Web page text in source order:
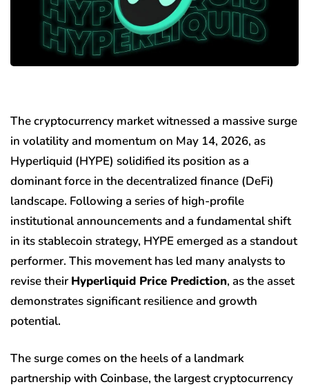
The cryptocurrency market witnessed a massive surge
in volatility and momentum on May 14, 2026, as
Hyperliquid (HYPE) solidified its position as a
dominant force in the decentralized finance (DeFi)
landscape. Following a series of high-profile
institutional announcements and a fundamental shift
in its stablecoin strategy, HYPE emerged as a standout
performer. This movement has led many analysts to
revise theirHyperliquid Price Prediction, as the asset
demonstrates significant resilience and growth
potential.
The surge comes on the heels of a landmark
partnership with Coinbase, the largest cryptocurrency